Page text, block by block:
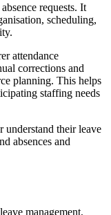
requests. It
scheduling,
attendance
corrections and
planning. This helps
staffing needs
understand their leave
absences and
management,